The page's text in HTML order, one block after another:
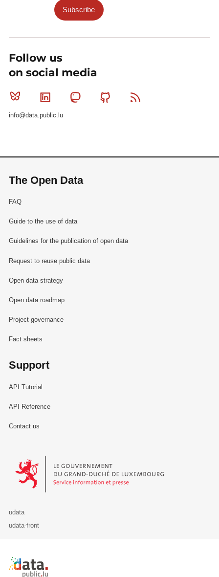
Subscribe
Follow us
on social media
Bluesky Linkedin MastodonGithub
info@data.public.lu
The Open Data
FAQ
Guide to the use of data
Guidelines for the publication of open data
Request to reuse public data
Open data strategy
Open data roadmap
Project governance
Fact sheets
Support
API Tutorial
API Reference
Contact us
Le Gouvernement du Grand-Duché de Luxembourg - Service
udata
udata-front
Retour à l'accueil de data.public.lu